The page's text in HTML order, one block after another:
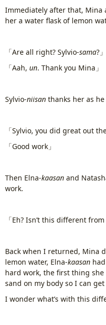
Immediately after that,
her a water flask of lemon
「Are all right? Sylvio-sama?」
「Aah, un. Thank you Mina」
Sylvio-niisan thanks her as
「Sylvio, you did great out
「Good work」
Then Elna-kaasan and
work.
「Eh? Isn’t this different
Back when I returned, Mina
lemon water, Elna-kaasan
hard work, the first thing
sand on my body so I can
I wonder what’s with this